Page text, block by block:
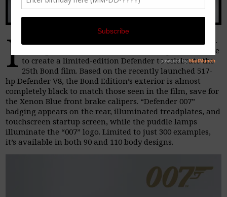
I
t’s been a long wait for the release of No Time To Die.
So long, in fact, that Land Rover SV Bespoke had time
to create a limited-edition Defender to celebrate the
25th Bond film. Based on the recently launched 517-
hp Defender V8, the Bond Edition’s exterior is almost
completely black to match those seen in the film, save for
the Xenon Blue front brake calipers. “Defender 007”
badging appears on the rear, illuminated treadplates, and
touchscreen startup screen, while the puddle lamps
illuminate the “007” logo. Limited to just 300 examples,
it’s available in both 90 and 110 body designs.